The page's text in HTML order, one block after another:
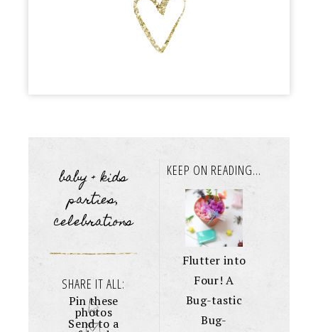
baby + kids
parties,
celebrations
SHARE IT ALL:
Pin these
photos
Send to a
KEEP ON READING...
Flutter into
Four! A
Bug-tastic
Bug-